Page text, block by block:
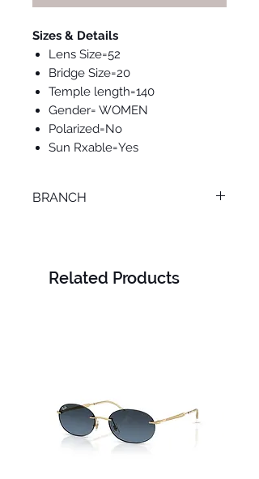
Sizes & Details
Lens Size=52
Bridge Size=20
Temple length=140
Gender= WOMEN
Polarized=No
Sun Rxable=Yes
BRANCH
Related Products